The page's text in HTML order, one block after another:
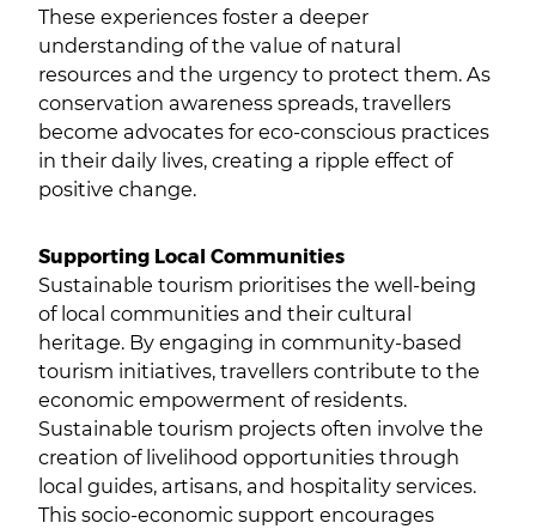
These experiences foster a deeper
understanding of the value of natural
resources and the urgency to protect them. As
conservation awareness spreads, travellers
become advocates for eco-conscious practices
in their daily lives, creating a ripple effect of
positive change.
Supporting Local Communities
Sustainable tourism prioritises the well-being
of local communities and their cultural
heritage. By engaging in community-based
tourism initiatives, travellers contribute to the
economic empowerment of residents.
Sustainable tourism projects often involve the
creation of livelihood opportunities through
local guides, artisans, and hospitality services.
This socio-economic support encourages